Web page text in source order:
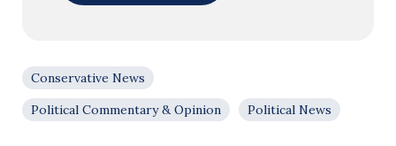
Conservative News
Political Commentary & Opinion
Political News